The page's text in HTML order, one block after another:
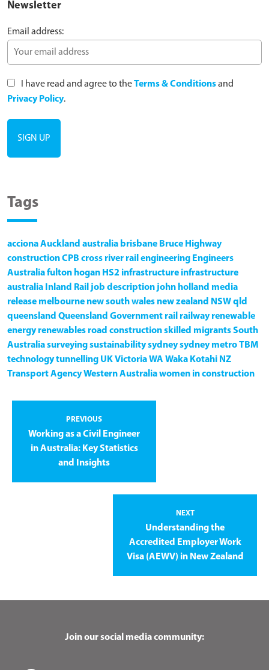
Newsletter
Email address:
I have read and agree to theTerms & Conditionsand
Privacy Policy.
Tags
accionaAuckland australia brisbane Bruce Highway
constructionCPB cross river rail engineering Engineers
Australiafulton hogan HS2 infrastructure infrastructure
australia Inland Rail job description john holland media
release melbourne new south wales new zealand NSWqld
queensland Queensland Government rail railway renewable
energy renewables road constructionskilled migrantsSouth
Australiasurveyingsustainabilitysydneysydney metroTBM
technologytunnelling UKVictoriaWA Waka Kotahi NZ
Transport AgencyWestern Australiawomen in construction
PREVIOUS
Working as a Civil Engineer
in Australia: Key Statistics
and Insights
NEXT
Understanding the
Accredited Employer Work
Visa (AEWV) in New Zealand
Join our social media community: